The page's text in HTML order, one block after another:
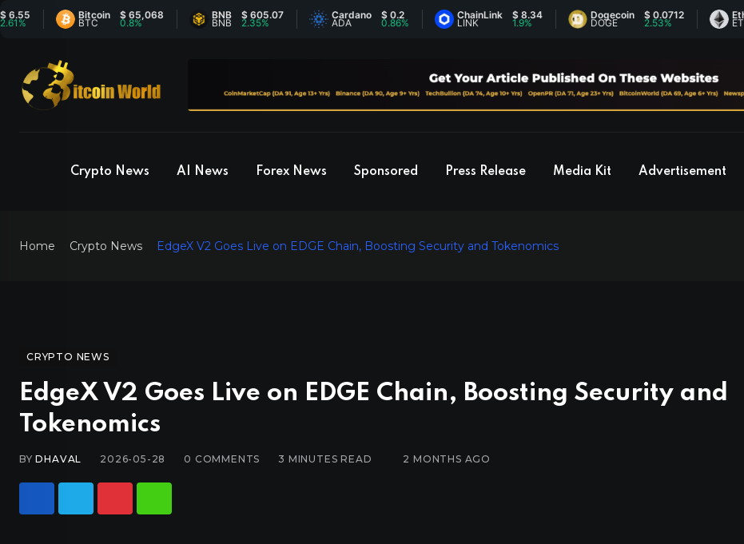
Bitcoin
BTC
$ 65,068
0.8%
BNB
BNB
$ 605.07
2.35%
Cardano
ADA
$ 0.2
0.86%
ChainLink
LINK
$ 8.34
1.9%
Dogecoin
DOGE
$ 0.0712
2.53%
Ethereum
ETH
Crypto News AI News Forex News Sponsored Press Release Media Kit Advertisement
Home Crypto News EdgeX V2 Goes Live on EDGE Chain, Boosting Security and Tokenomics
CRYPTO NEWS
EdgeX V2 Goes Live on EDGE Chain, Boosting Security and
Tokenomics
BYDHAVAL 2026-05-28 0 COMMENTS 3 MINUTES READ 2 MONTHS AGO